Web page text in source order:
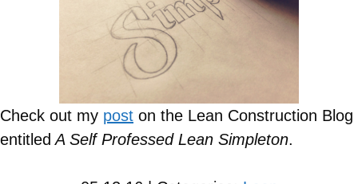
Check out my post on the Lean Construction Blog
entitled A Self Professed Lean Simpleton.